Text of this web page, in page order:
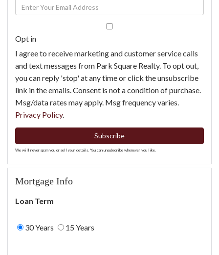
Name
Enter
Your
Opt in
I agree to receive marketing and customer service calls
and text messages from Park Square Realty. To opt out,
you can reply 'stop' at any time or click the unsubscribe
link in the emails. Consent is not a condition of purchase.
Msg/data rates may apply. Msg frequency varies.
Privacy Policy.
Subscribe
We will never spam you or sell your details. You can unsubscribe whenever you like.
Mortgage Info
Loan Term
30 Years 15 Years